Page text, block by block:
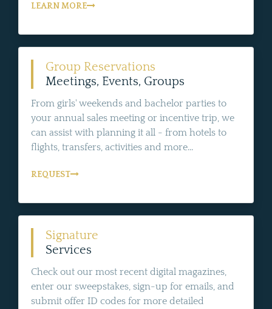
LEARN MORE
Group Reservations
Meetings, Events, Groups
From girls' weekends and bachelor parties to
your annual sales meeting or incentive trip, we
can assist with planning it all - from hotels to
flights, transfers, activities and more...
REQUEST
Signature
Services
Check out our most recent digital magazines,
enter our sweepstakes, sign-up for emails, and
submit offer ID codes for more detailed